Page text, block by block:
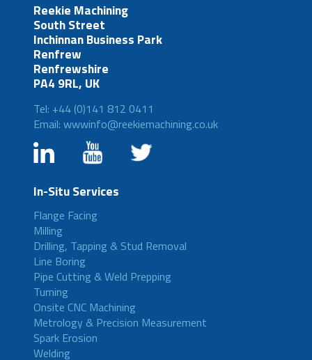
Reekie Machining
South Street
Inchinnan Business Park
Renfrew
Renfrewshire
PA4 9RL, UK
Tel: +44 (0)141 812 0411
Email: wwwinfo@reekiemachining.co.uk
In-Situ Services
Flange Facing
Milling
Drilling, Tapping & Stud Removal
Line Boring
Pipe Cutting & Weld Prepping
Turning
Onsite CNC Machining
Metrology & Precision Measurement
Spark Erosion
Welding